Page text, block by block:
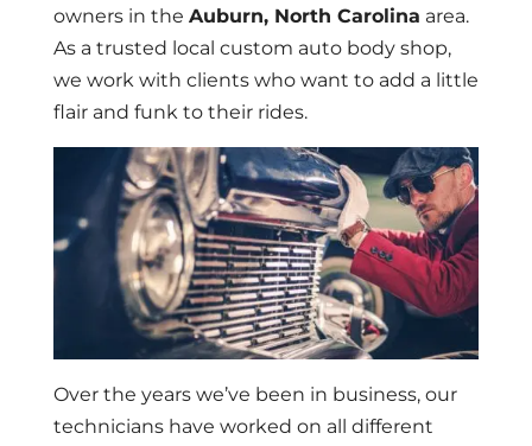
owners in the Auburn, North Carolina area.
As a trusted local custom auto body shop,
we work with clients who want to add a little
flair and funk to their rides.
Over the years we’ve been in business, our
technicians have worked on all different